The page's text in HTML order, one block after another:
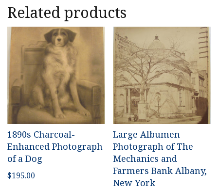
Related products
1890s Charcoal-
Enhanced Photograph
of a Dog
$195.00
Large Albumen
Photograph of The
Mechanics and
Farmers Bank Albany,
New York